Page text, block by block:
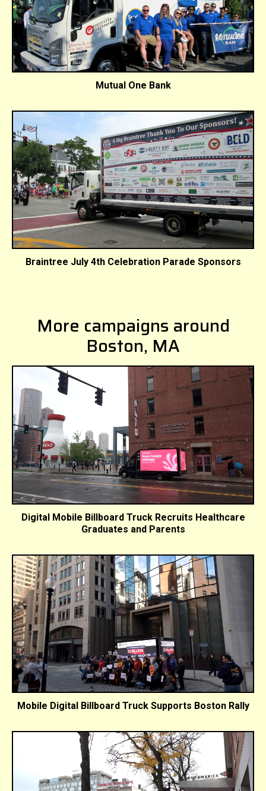
Mutual One Bank
Braintree July 4th Celebration Parade Sponsors
More campaigns around
Boston, MA
Digital Mobile Billboard Truck Recruits Healthcare
Graduates and Parents
Mobile Digital Billboard Truck Supports Boston Rally